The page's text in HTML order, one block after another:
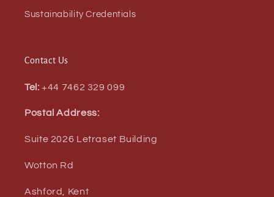
Sustainability Credentials
Contact Us
Tel:+44 7462 329 099
Postal Address:
Suite 2026 Letraset Building
Wotton Rd
Ashford, Kent